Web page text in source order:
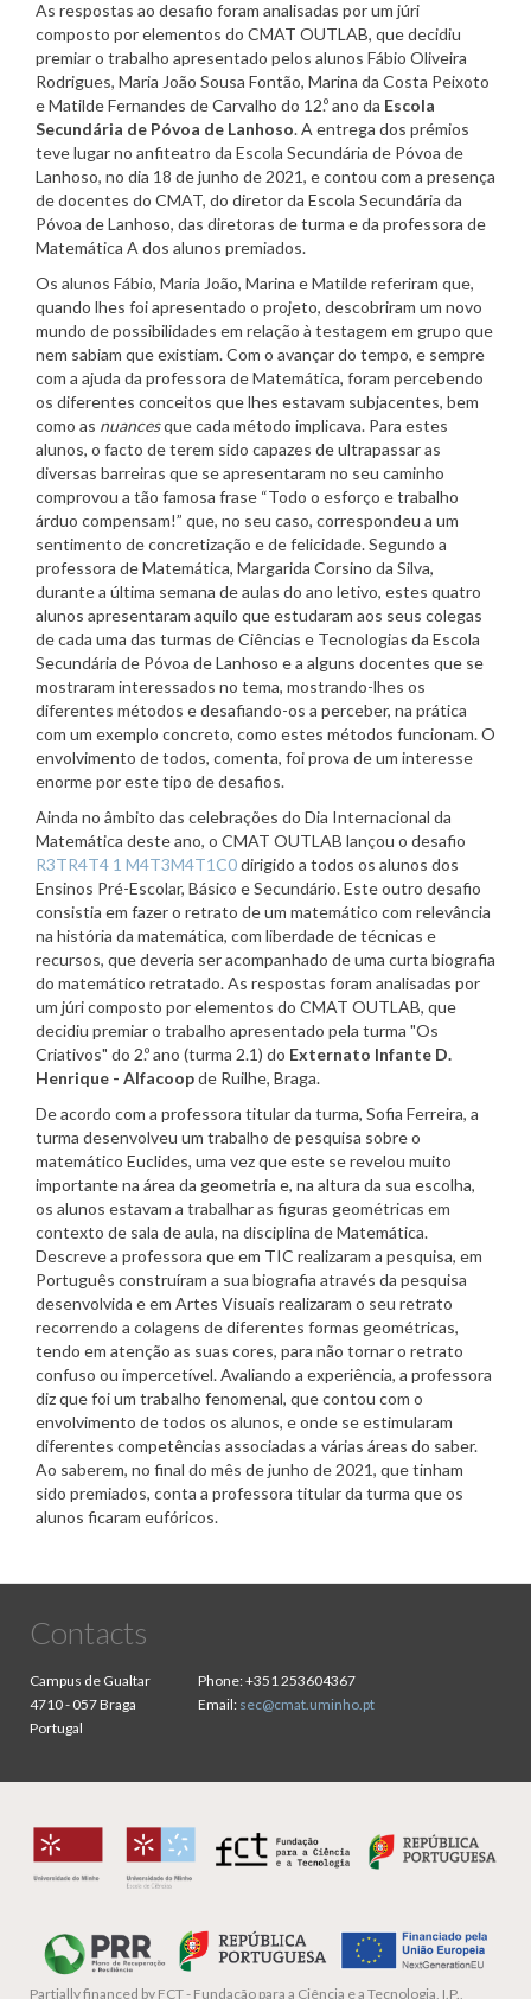
As respostas ao desafio foram analisadas por um júri
composto por elementos do CMAT OUTLAB, que decidiu
premiar o trabalho apresentado pelos alunos Fábio Oliveira
Rodrigues, Maria João Sousa Fontão, Marina da Costa Peixoto
e Matilde Fernandes de Carvalho do 12.º ano da Escola
Secundária de Póvoa de Lanhoso. A entrega dos prémios
teve lugar no anfiteatro da Escola Secundária de Póvoa de
Lanhoso, no dia 18 de junho de 2021, e contou com a presença
de docentes do CMAT, do diretor da Escola Secundária da
Póvoa de Lanhoso, das diretoras de turma e da professora de
Matemática A dos alunos premiados.
Os alunos Fábio, Maria João, Marina e Matilde referiram que,
quando lhes foi apresentado o projeto, descobriram um novo
mundo de possibilidades em relação à testagem em grupo que
nem sabiam que existiam. Com o avançar do tempo, e sempre
com a ajuda da professora de Matemática, foram percebendo
os diferentes conceitos que lhes estavam subjacentes, bem
como as nuancesque cada método implicava. Para estes
alunos, o facto de terem sido capazes de ultrapassar as
diversas barreiras que se apresentaram no seu caminho
comprovou a tão famosa frase “Todo o esforço e trabalho
árduo compensam!” que, no seu caso, correspondeu a um
sentimento de concretização e de felicidade. Segundo a
professora de Matemática, Margarida Corsino da Silva,
durante a última semana de aulas do ano letivo, estes quatro
alunos apresentaram aquilo que estudaram aos seus colegas
de cada uma das turmas de Ciências e Tecnologias da Escola
Secundária de Póvoa de Lanhoso e a alguns docentes que se
mostraram interessados no tema, mostrando-lhes os
diferentes métodos e desafiando-os a perceber, na prática
com um exemplo concreto, como estes métodos funcionam. O
envolvimento de todos, comenta, foi prova de um interesse
enorme por este tipo de desafios.
Ainda no âmbito das celebrações do Dia Internacional da
Matemática deste ano, o CMAT OUTLAB lançou o desafio
R3TR4T4 1 M4T3M4T1C0dirigido a todos os alunos dos
Ensinos Pré-Escolar, Básico e Secundário. Este outro desafio
consistia em fazer o retrato de um matemático com relevância
na história da matemática, com liberdade de técnicas e
recursos, que deveria ser acompanhado de uma curta biografia
do matemático retratado. As respostas foram analisadas por
um júri composto por elementos do CMAT OUTLAB, que
decidiu premiar o trabalho apresentado pela turma "Os
Criativos" do 2.º ano (turma 2.1) do Externato Infante D.
Henrique - Alfacoopde Ruilhe, Braga.
De acordo com a professora titular da turma, Sofia Ferreira, a
turma desenvolveu um trabalho de pesquisa sobre o
matemático Euclides, uma vez que este se revelou muito
importante na área da geometria e, na altura da sua escolha,
os alunos estavam a trabalhar as figuras geométricas em
contexto de sala de aula, na disciplina de Matemática.
Descreve a professora que em TIC realizaram a pesquisa, em
Português construíram a sua biografia através da pesquisa
desenvolvida e em Artes Visuais realizaram o seu retrato
recorrendo a colagens de diferentes formas geométricas,
tendo em atenção as suas cores, para não tornar o retrato
confuso ou impercetível. Avaliando a experiência, a professora
diz que foi um trabalho fenomenal, que contou com o
envolvimento de todos os alunos, e onde se estimularam
diferentes competências associadas a várias áreas do saber.
Ao saberem, no final do mês de junho de 2021, que tinham
sido premiados, conta a professora titular da turma que os
alunos ficaram eufóricos.
Contacts
Campus de Gualtar
4710 - 057 Braga
Portugal
Phone:+351 253604367
Email: sec@cmat.uminho.pt
Partially financed by FCT - Fundação para a Ciência e a Tecnologia, I.P.,